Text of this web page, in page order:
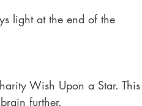
light at the end of the
Wish Upon a Star. This
further.